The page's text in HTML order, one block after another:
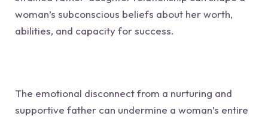
woman’s subconscious beliefs about her worth,
abilities, and capacity for success.
The emotional disconnect from a nurturing and
supportive father can undermine a woman’s entire